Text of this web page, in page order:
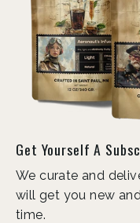
Get Yourself A
We curate and
will get you new
time.